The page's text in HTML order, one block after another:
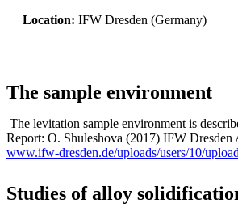
Location: IFW Dresden (Germany)
The sample environment
The levitation sample environment is
Report: O. Shuleshova (2017) IFW Dresden
www.ifw-dresden.de/uploads/users/10/
Studies of alloy